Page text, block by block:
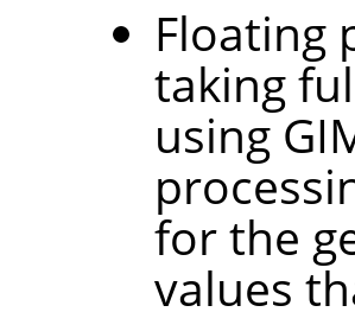
Floating
taking
using
for the
values